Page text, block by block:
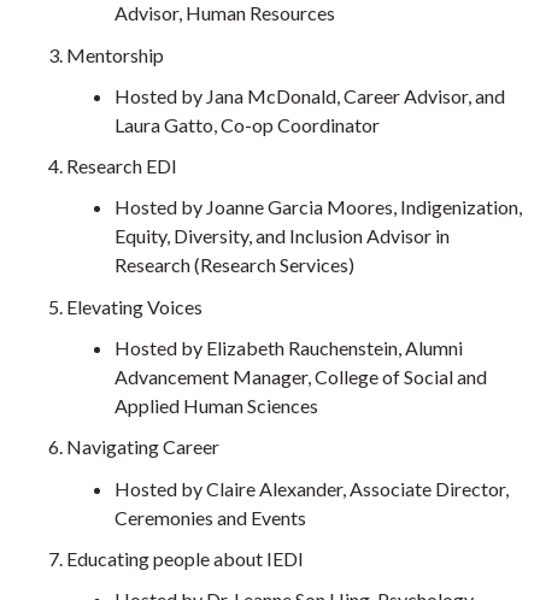
Advisor, Human Resources
Mentorship
Hosted by Jana McDonald, Career Advisor, and
Laura Gatto, Co-op Coordinator
Research EDI
Hosted by Joanne Garcia Moores, Indigenization,
Equity, Diversity, and Inclusion Advisor in
Research (Research Services)
Elevating Voices
Hosted by Elizabeth Rauchenstein, Alumni
Advancement Manager, College of Social and
Applied Human Sciences
Navigating Career
Hosted by Claire Alexander, Associate Director,
Ceremonies and Events
Educating people about IEDI